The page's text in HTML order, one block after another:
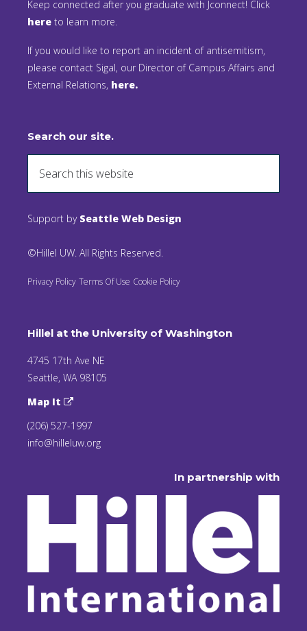
Keep connected after you graduate with Jconnect! Click
here to learn more.
If you would like to report an incident of antisemitism,
please contact Sigal, our Director of Campus Affairs and
External Relations, here.
Search our site.
Support by Seattle Web Design
©Hillel UW. All Rights Reserved.
Privacy Policy Terms Of Use Cookie Policy
Hillel at the University of Washington
4745 17th Ave NE
Seattle, WA 98105
Map It
(206) 527-1997
info@hilleluw.org
In partnership with